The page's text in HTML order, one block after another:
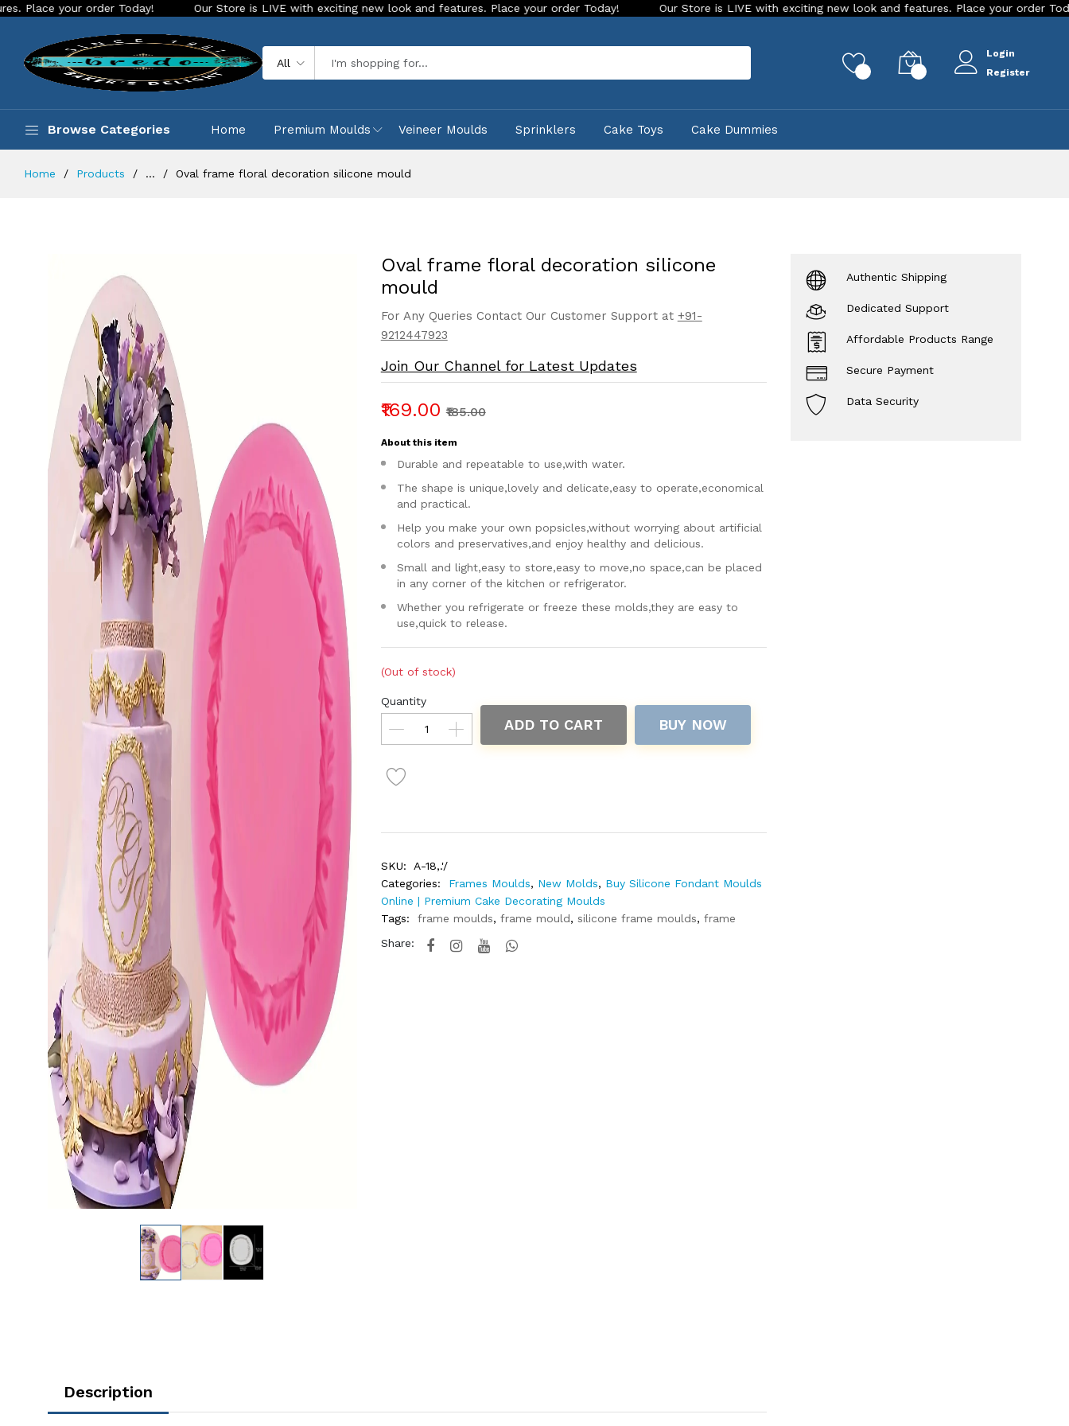
order Today! Our Store is LIVE with exciting new look and features. Place your order Today! Our Store is LIVE with exciting new look and features. Place your order Today!
All
Login
Register
Browse Categories Home Premium Moulds Veineer Moulds Sprinklers Cake Toys Cake Dummies
Home Products ... Oval frame floral decoration silicone mould
Oval frame floral decoration silicone
mould
For Any Queries Contact Our Customer Support at +91-
9212447923
Join Our Channel for Latest Updates
₹169.00 ₹185.00
About this item
Durable and repeatable to use,with water.
The shape is unique,lovely and delicate,easy to operate,economical
and practical.
Help you make your own popsicles,without worrying about artificial
colors and preservatives,and enjoy healthy and delicious.
Small and light,easy to store,easy to move,no space,can be placed
in any corner of the kitchen or refrigerator.
Whether you refrigerate or freeze these molds,they are easy to
use,quick to release.
(Out of stock)
Quantity
ADD TO CART BUY NOW
SKU:
A-18,.'/
Categories:
Frames Moulds, New Molds, Buy Silicone Fondant Moulds
Online | Premium Cake Decorating Moulds
Tags:
frame moulds, frame mould, silicone frame moulds, frame
Share:
Description
Authentic Shipping
Dedicated Support
Affordable Products Range
Secure Payment
Data Security